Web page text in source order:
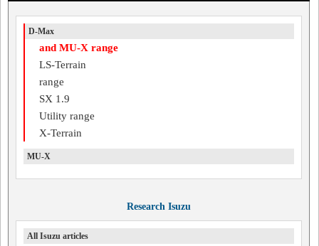
D-Max
and MU-X range
LS-Terrain
range
SX 1.9
Utility range
X-Terrain
MU-X
Research Isuzu
All Isuzu articles